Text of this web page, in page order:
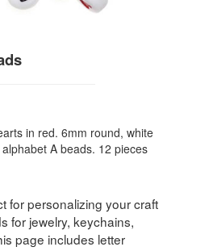
in red. 6mm round, white
A beads. 12 pieces
for personalizing your craft
for jewelry, keychains,
page includes letter